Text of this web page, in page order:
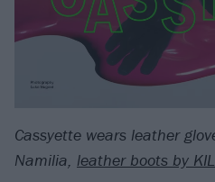
Cassyette wears leather
Namilia, leather boots by